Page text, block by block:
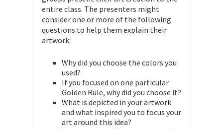
entire class. The presenters might
consider one or more of the following
questions to help them explain their
artwork:
Why did you choose the colors you
used?
If you focused on one particular
Golden Rule, why did you choose it?
What is depicted in your artwork
and what inspired you to focus your
art around this idea?